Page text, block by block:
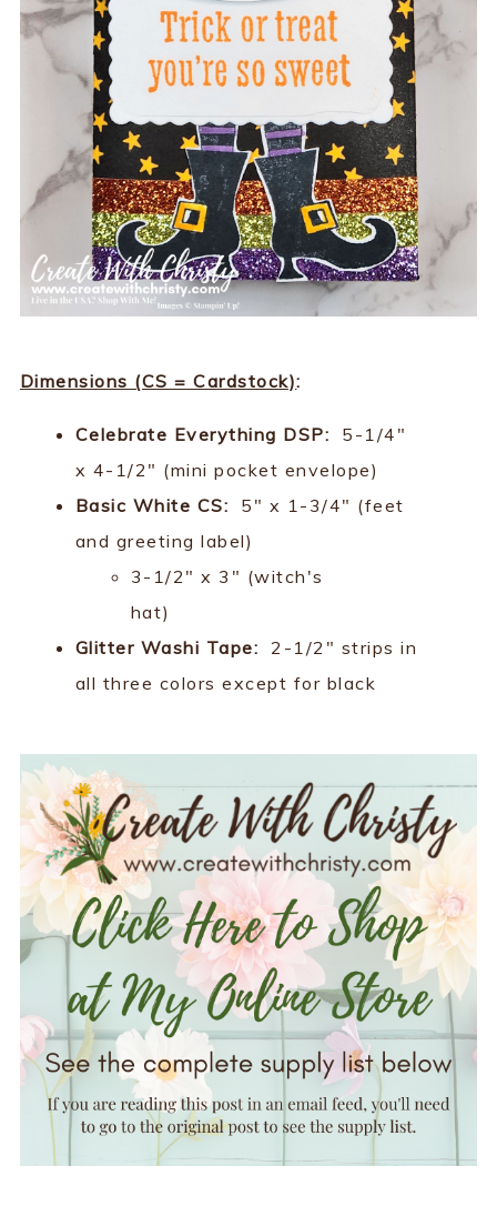
Dimensions (CS = Cardstock):
Celebrate Everything DSP:
5-1/4"
x 4-1/2" (mini pocket envelope)
Basic White CS: 5" x 1-3/4" (feet
and greeting label)
3-1/2" x 3" (witch's
hat)
Glitter Washi Tape: 2-1/2" strips in
all three colors except for black